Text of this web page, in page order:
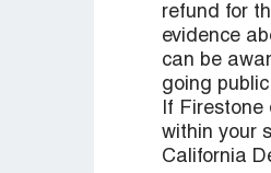
refund for
evidence
can be
going
If
within your
California